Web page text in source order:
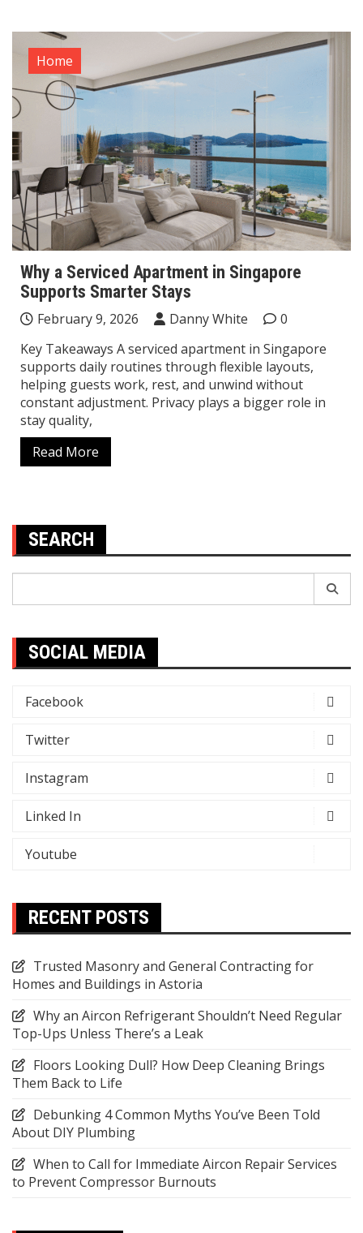
Home
Why a Serviced Apartment in Singapore
Supports Smarter Stays
February 9, 2026 Danny White
0
Key Takeaways A serviced apartment in Singapore
supports daily routines through flexible layouts,
helping guests work, rest, and unwind without
constant adjustment. Privacy plays a bigger role in
stay quality,
Read More
SEARCH
SOCIAL MEDIA
Facebook
Twitter
Instagram
Linked In
Youtube
RECENT POSTS
Trusted Masonry and General Contracting for
Homes and Buildings in Astoria
Why an Aircon Refrigerant Shouldn’t Need Regular
Top-Ups Unless There’s a Leak
Floors Looking Dull? How Deep Cleaning Brings
Them Back to Life
Debunking 4 Common Myths You’ve Been Told
About DIY Plumbing
When to Call for Immediate Aircon Repair Services
to Prevent Compressor Burnouts